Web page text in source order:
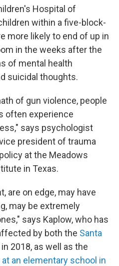
Hospital of
within a five-block-
more likely to end of up in
in the weeks after the
of mental health
suicidal thoughts.
of gun violence, people
often experience
says psychologist
president of trauma
at the Meadows
in Texas.
are on edge, may have
may be extremely
says Kaplow, who has
by both the Santa
in 2018, as well as the
at an elementary school in